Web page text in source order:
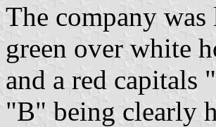
The company
green over white
and a red capitals
"B" being clearly